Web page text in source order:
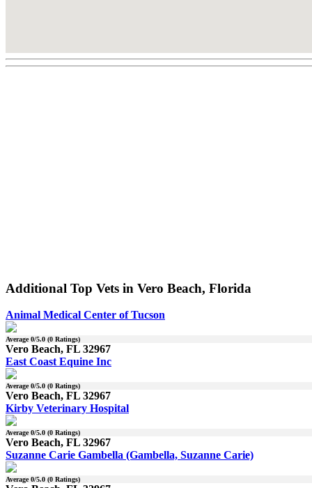
Additional Top Vets in Vero Beach, Florida
Animal Medical Center of Tucson
Average0/5.0 (0 Ratings)
Vero Beach, FL 32967
East Coast Equine Inc
Average0/5.0 (0 Ratings)
Vero Beach, FL 32967
Kirby Veterinary Hospital
Average0/5.0 (0 Ratings)
Vero Beach, FL 32967
Suzanne Carie Gambella (Gambella, Suzanne Carie)
Average0/5.0 (0 Ratings)